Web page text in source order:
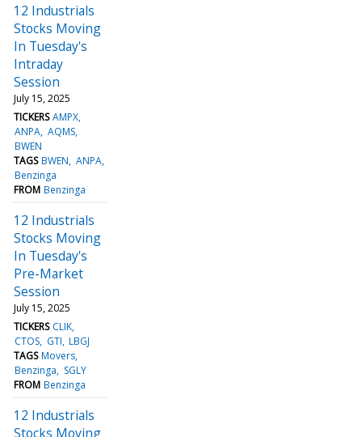
12 Industrials
Stocks Moving
In Tuesday's
Intraday
Session
July 15, 2025
TICKERS AMPX
ANPA AQMS
BWEN
TAGS BWEN ANPA
Benzinga
FROM Benzinga
12 Industrials
Stocks Moving
In Tuesday's
Pre-Market
Session
July 15, 2025
TICKERS CLIK
CTOS GTI LBGJ
TAGS Movers
Benzinga
SGLY
FROM Benzinga
12 Industrials
Stocks Moving